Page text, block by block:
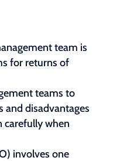
team is
for returns of
teams to
and disadvantages
carefully when
involves one